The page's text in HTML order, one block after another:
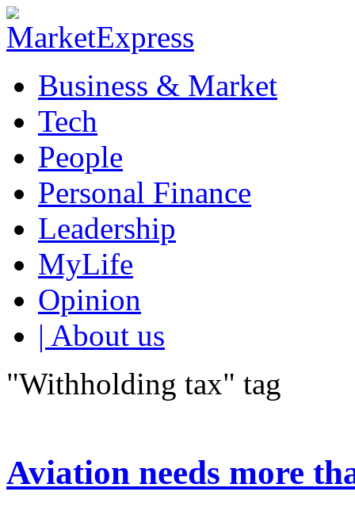
Business & Market
Tech
People
Personal Finance
Leadership
MyLife
Opinion
| About us
"Withholding tax" tag
Aviation needs more